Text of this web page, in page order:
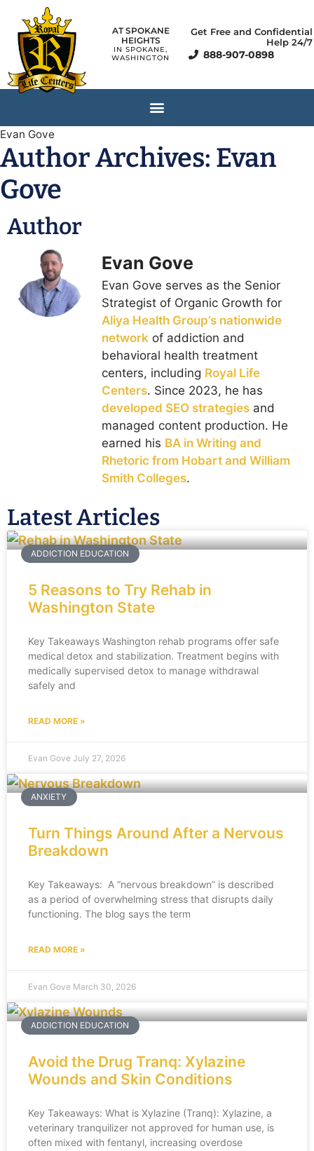
AT SPOKANE
HEIGHTS
IN SPOKANE,
WASHINGTON
Get Free and Confidential
Help 24/7
888-907-0898
Evan Gove
Author Archives: Evan
Gove
Author
Evan Gove
Evan Gove serves as the Senior
Strategist of Organic Growth for
Aliya Health Group’s nationwide
network of addiction and
behavioral health treatment
centers, including Royal Life
Centers. Since 2023, he has
developed SEO strategies and
managed content production. He
earned his BA in Writing and
Rhetoric from Hobart and William
Smith Colleges.
Latest Articles
ADDICTION EDUCATION
5 Reasons to Try Rehab in
Washington State
Key Takeaways Washington rehab programs offer safe
medical detox and stabilization. Treatment begins with
medically supervised detox to manage withdrawal
safely and
READ MORE »
Evan Gove July 27, 2026
ANXIETY
Turn Things Around After a Nervous
Breakdown
Key Takeaways: A “nervous breakdown” is described
as a period of overwhelming stress that disrupts daily
functioning. The blog says the term
READ MORE »
Evan Gove March 30, 2026
ADDICTION EDUCATION
Avoid the Drug Tranq: Xylazine
Wounds and Skin Conditions
Key Takeaways: What is Xylazine (Tranq): Xylazine, a
veterinary tranquilizer not approved for human use, is
often mixed with fentanyl, increasing overdose